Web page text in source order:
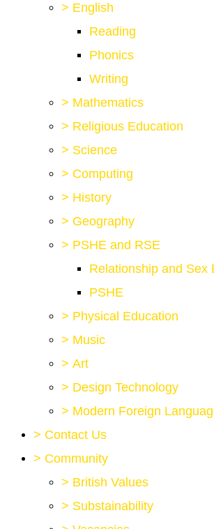
> English
Reading
Phonics
Writing
> Mathematics
> Religious Education
> Science
> Computing
> History
> Geography
> PSHE and RSE
Relationship and Sex
PSHE
> Physical Education
> Music
> Art
> Design Technology
> Modern Foreign
> Contact Us
> Community
> British Values
> Substainability